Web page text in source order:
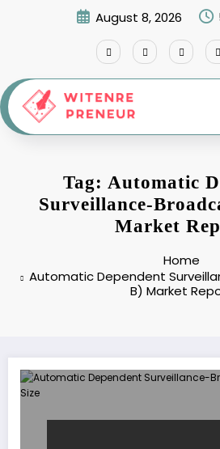
August 8, 2026
Tag: Automatic
Surveillance-
Market
Home
Automatic Dependent
B) Market